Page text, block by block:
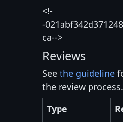
<!-
-
ca-->
Reviews
See the guideline
the review process.
Type